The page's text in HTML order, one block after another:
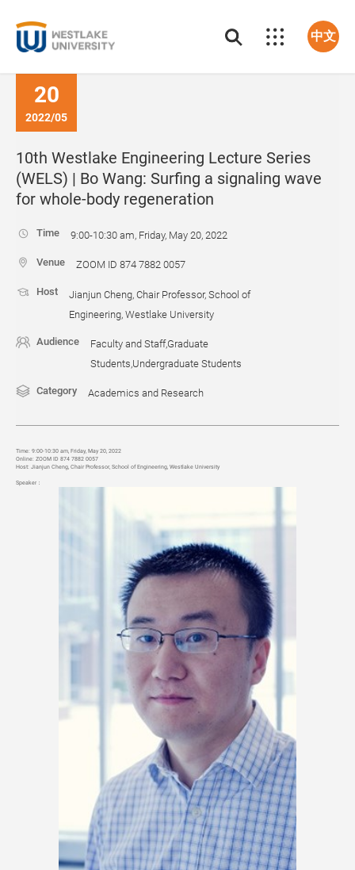
中文
20
2022/05
10th Westlake Engineering Lecture Series
(WELS) | Bo Wang: Surfing a signaling wave
for whole-body regeneration
Time 9:00-10:30 am, Friday, May 20, 2022
Venue ZOOM ID 874 7882 0057
Host
Jianjun Cheng, Chair Professor, School of
Engineering, Westlake University
Audience
Faculty and Staff,Graduate
Students,Undergraduate Students
Category Academics and Research
Time: 9:00-10:30 am, Friday, May 20, 2022
Online: ZOOM ID 874 7882 0057
Host: Jianjun Cheng, Chair Professor, School of Engineering, Westlake University
Speaker ：